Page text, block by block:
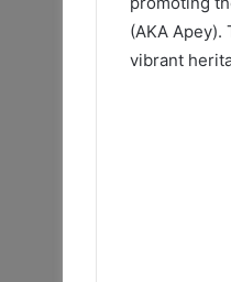
(AKA
vibrant